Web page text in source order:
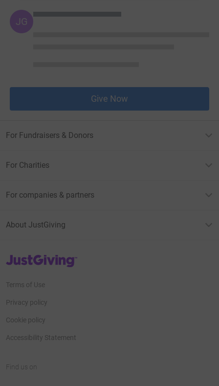
JG
Give Now
For Fundraisers & Donors
For Charities
For companies & partners
About JustGiving
JustGiving’s homepage
Terms of Use
Privacy policy
Cookie policy
Accessibility Statement
Find us on